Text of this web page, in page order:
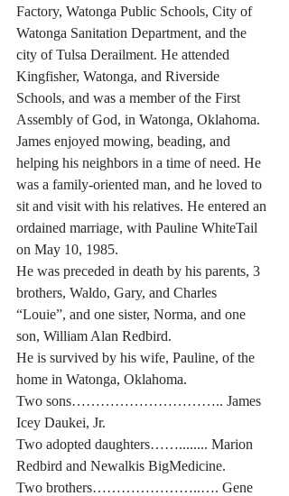
Factory, Watonga Public Schools, City of
Watonga Sanitation Department, and the
city of Tulsa Derailment. He attended
Kingfisher, Watonga, and Riverside
Schools, and was a member of the First
Assembly of God, in Watonga, Oklahoma.
James enjoyed mowing, beading, and
helping his neighbors in a time of need. He
was a family-oriented man, and he loved to
sit and visit with his relatives. He entered an
ordained marriage, with Pauline WhiteTail
on May 10, 1985.
He was preceded in death by his parents, 3
brothers, Waldo, Gary, and Charles
“Louie”, and one sister, Norma, and one
son, William Alan Redbird.
He is survived by his wife, Pauline, of the
home in Watonga, Oklahoma.
Two sons………………………….. James
Icey Daukei, Jr.
Two adopted daughters……........ Marion
Redbird and Newalkis BigMedicine.
Two brothers…………………..…. Gene